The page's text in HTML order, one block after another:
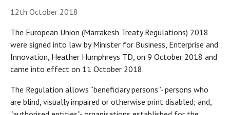
12th October 2018
The European Union (Marrakesh Treaty Regulations) 2018
were signed into law by Minister for Business, Enterprise and
Innovation, Heather Humphreys TD, on 9 October 2018 and
came into effect on 11 October 2018.
The Regulation allows “beneficiary persons”- persons who
are blind, visually impaired or otherwise print disabled; and,